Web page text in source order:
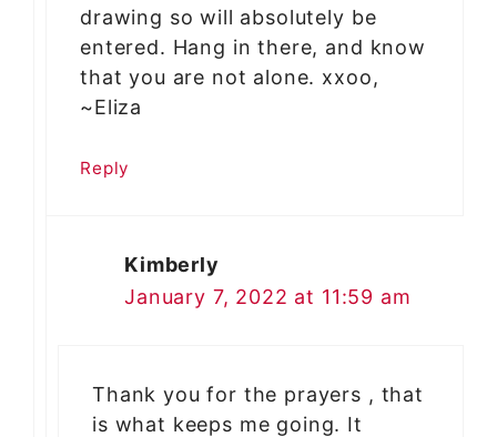
drawing so will absolutely be
entered. Hang in there, and know
that you are not alone. xxoo,
~Eliza
Reply
Kimberly
January 7, 2022 at 11:59 am
Thank you for the prayers , that
is what keeps me going. It